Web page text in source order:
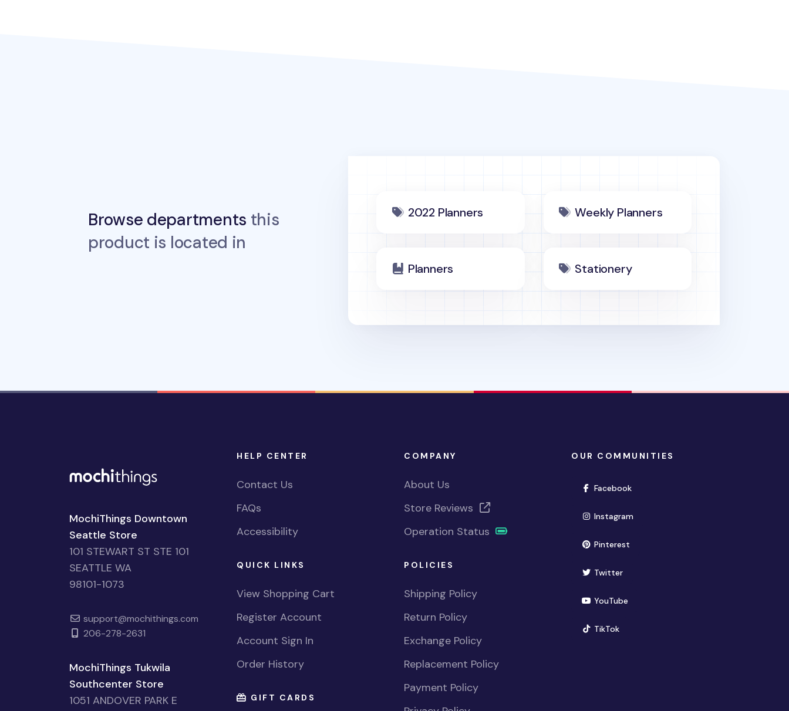
Browse departments this
product is located in
2022 Planners Weekly Planners
Planners Stationery
MochiThings Downtown
Seattle Store
101 STEWART ST STE 101
SEATTLE WA
98101-1073
support@mochithings.com
206-278-2631
MochiThings Tukwila
Southcenter Store
1051 ANDOVER PARK E
HELP CENTER
Contact Us
FAQs
Accessibility
QUICK LINKS
View Shopping Cart
Register Account
Account Sign In
Order History
GIFT CARDS
COMPANY
About Us
Store Reviews
Operation Status
POLICIES
Shipping Policy
Return Policy
Exchange Policy
Replacement Policy
Payment Policy
OUR COMMUNITIES
Facebook(opens in new window)
Instagram(opens in new window)
Pinterest(opens in new window)
Twitter(opens in new window)
YouTube(opens in new window)
TikTok(opens in new window)